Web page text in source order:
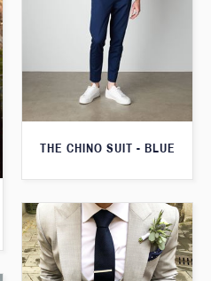
THE CHINO SUIT - BLUE